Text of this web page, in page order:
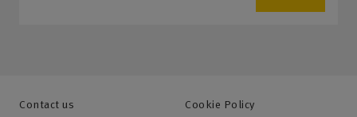
Contact us Cookie Policy